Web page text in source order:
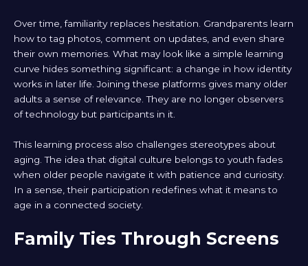
Over time, familiarity replaces hesitation. Grandparents learn
how to tag photos, comment on updates, and even share
their own memories. What may look like a simple learning
curve hides something significant: a change in how identity
works in later life. Joining these platforms gives many older
adults a sense of relevance. They are no longer observers
of technology but participants in it.
This learning process also challenges stereotypes about
aging. The idea that digital culture belongs to youth fades
when older people navigate it with patience and curiosity.
In a sense, their participation redefines what it means to
age in a connected society.
Family Ties Through Screens